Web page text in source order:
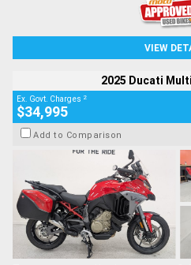
VIEW
2025 Ducati
Ex. Govt. Charges 2
$34,995
Add to Comparison